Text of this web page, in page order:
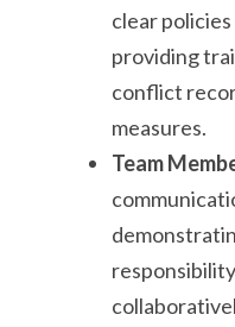
clear
providing
conflict
measures.
Team